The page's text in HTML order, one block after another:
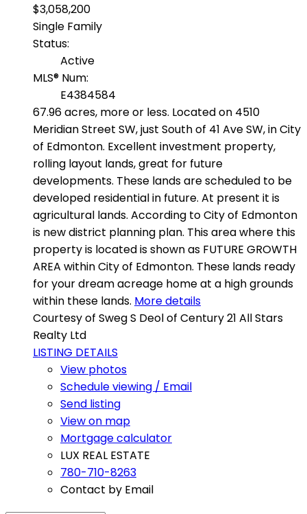
$3,058,200
Single Family
Status:
Active
MLS® Num:
E4384584
67.96 acres, more or less. Located on 4510
Meridian Street SW, just South of 41 Ave SW, in City
of Edmonton. Excellent investment property,
rolling layout lands, great for future
developments. These lands are scheduled to be
developed residential in future. At present it is
agricultural lands. According to City of Edmonton
is new district planning plan. This area where this
property is located is shown as FUTURE GROWTH
AREA within City of Edmonton. These lands ready
for your dream acreage home at a high grounds
within these lands. More details
Courtesy of Sweg S Deol of Century 21 All Stars
Realty Ltd
LISTING DETAILS
View photos
Schedule viewing / Email
Send listing
View on map
Mortgage calculator
LUX REAL ESTATE
780-710-8263
Contact by Email